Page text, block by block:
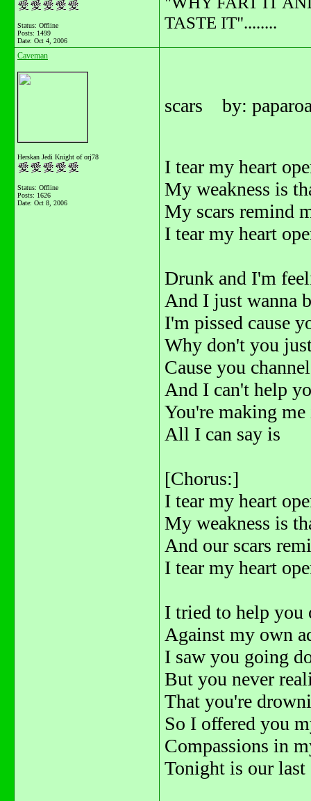
Status: Offline
Posts: 1499
Date: Oct 4, 2006
TASTE IT"........
Caveman
Herskan Jedi Knight of orj78
Status: Offline
Posts: 1626
Date: Oct 8, 2006
scars by:
I tear my heart
My weakness is
My scars remind
I tear my heart
Drunk and I'm
And I just wanna
I'm pissed cause
Why don't you
Cause you
And I can't help
You're making me
All I can say is
[Chorus:]
I tear my heart
My weakness is
And our scars
I tear my heart
I tried to help you
Against my own
I saw you going
But you never
That you're
So I offered you
Compassions in
Tonight is our last